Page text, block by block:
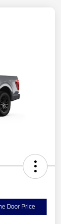
Door Price